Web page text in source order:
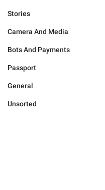
Stories
Camera And Media
Bots And Payments
Passport
General
Unsorted